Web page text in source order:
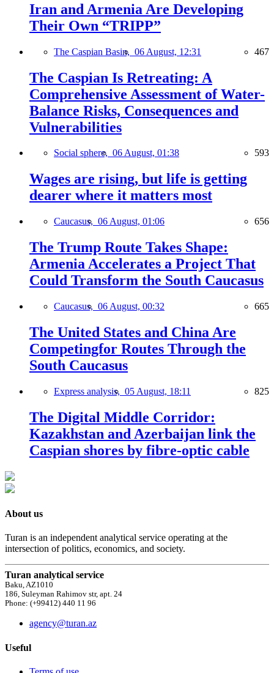
Iran and Armenia Are Developing
Their Own “TRIPP”
The Caspian Basin, 06 August, 12:31 467
The Caspian Is Retreating: A
Comprehensive Assessment of Water-
Balance Risks, Consequences and
Vulnerabilities
Social sphere, 06 August, 01:38 593
Wages are rising, but life is getting
dearer where it matters most
Caucasus, 06 August, 01:06 656
The Trump Route Takes Shape:
Armenia Accelerates a Project That
Could Transform the South Caucasus
Caucasus, 06 August, 00:32 665
The United States and China Are
Competingfor Routes Through the
South Caucasus
Express analysis, 05 August, 18:11 825
The Digital Middle Corridor:
Kazakhstan and Azerbaijan link the
Caspian shores by fibre-optic cable
About us
Turan is an independent analytical service operating at the
intersection of politics, economics, and society.
Turan analytical service
Baku, AZ1010
186, Suleyman Rahimov str, apt. 24
Phone: (+99412) 440 11 96
agency@turan.az
Useful